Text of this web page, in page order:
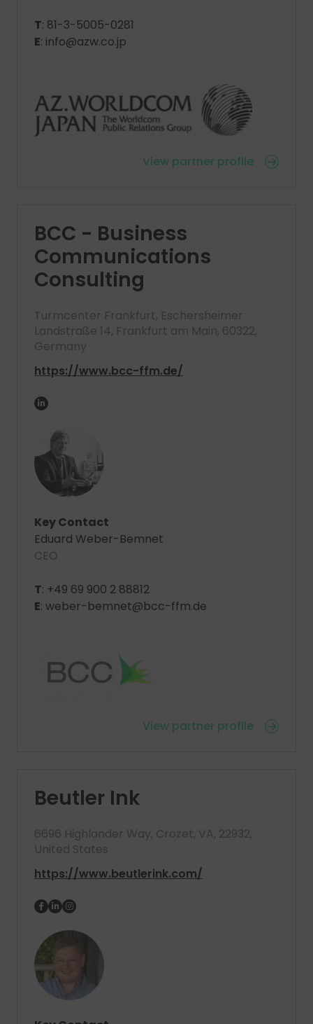
T: 81-3-5005-0281
E: info@azw.co.jp
View partner profile
BCC - Business
Communications
Consulting
Turmcenter Frankfurt, Eschersheimer
Landstraße 14, Frankfurt am Main, 60322,
Germany
https://www.bcc-ffm.de/
Key Contact
Eduard Weber-Bemnet
CEO
T: +49 69 900 2 88812
E: weber-bemnet@bcc-ffm.de
View partner profile
Beutler Ink
6696 Highlander Way, Crozet, VA, 22932,
United States
https://www.beutlerink.com/